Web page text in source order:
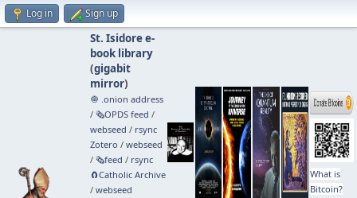
Log in Sign up
St. Isidore e-
book library
(gigabit
mirror)
🧅 .onion address
/ 🗞️OPDS feed /
webseed / rsync
Zotero / webseed
/ 🗞️feed / rsync
🧲⁠Catholic Archive
/ webseed
What is
Bitcoin?